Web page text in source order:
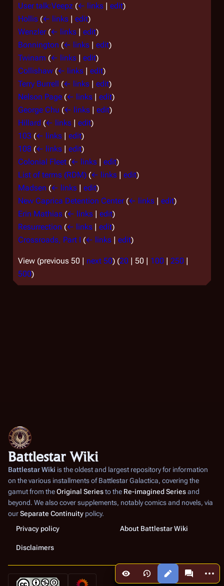
Views More
User talk:Veepz (← links | edit)
Hollis (← links | edit)
Wenzler (← links | edit)
Bonnington (← links | edit)
Twinam (← links | edit)
Collishaw (← links | edit)
Terry Burrell (← links | edit)
Nelson Page (← links | edit)
George Chu (← links | edit)
Hillard (← links | edit)
103 (← links | edit)
108 (← links | edit)
Colonial Fleet (← links | edit)
List of terms (RDM) (← links | edit)
Madsen (← links | edit)
New Caprica Detention Center (← links | edit)
Erin Mathias (← links | edit)
Resurrection (← links | edit)
Crossroads, Part I (← links | edit)
View (previous 50 | next 50) (20 | 50 | 100 | 250 |
500)
Battlestar Wiki
Battlestar Wiki is the oldest and largest repository for information
on the various installments ofBattlestar Galactica, covering the
gamut from theOriginal Seriesto the Re-imagined Seriesand
beyond. We also cover supplements, notably comics and novels, via
ourSeparate Continuity policy.
Privacy policy
About Battlestar Wiki
Disclaimers